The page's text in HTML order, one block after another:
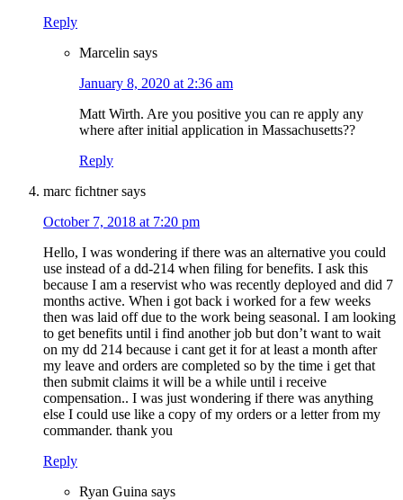
Reply
Marcelin says
January 8, 2020 at 2:36 am
Matt Wirth. Are you positive you can re apply any
where after initial application in Massachusetts??
Reply
marc fichtner says
October 7, 2018 at 7:20 pm
Hello, I was wondering if there was an alternative you could
use instead of a dd-214 when filing for benefits. I ask this
because I am a reservist who was recently deployed and did 7
months active. When i got back i worked for a few weeks
then was laid off due to the work being seasonal. I am looking
to get benefits until i find another job but don’t want to wait
on my dd 214 because i cant get it for at least a month after
my leave and orders are completed so by the time i get that
then submit claims it will be a while until i receive
compensation.. I was just wondering if there was anything
else I could use like a copy of my orders or a letter from my
commander. thank you
Reply
Ryan Guina says